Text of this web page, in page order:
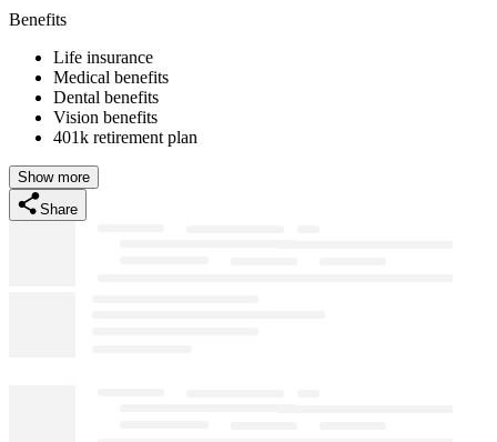
Benefits
Life insurance
Medical benefits
Dental benefits
Vision benefits
401k retirement plan
Show more
Share